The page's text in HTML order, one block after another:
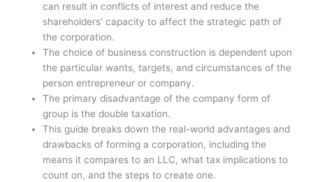
can result in conflicts of interest and reduce the
shareholders’ capacity to affect the strategic path of
the corporation.
The choice of business construction is dependent upon
the particular wants, targets, and circumstances of the
person entrepreneur or company.
The primary disadvantage of the company form of
group is the double taxation.
This guide breaks down the real-world advantages and
drawbacks of forming a corporation, including the
means it compares to an LLC, what tax implications to
count on, and the steps to create one.